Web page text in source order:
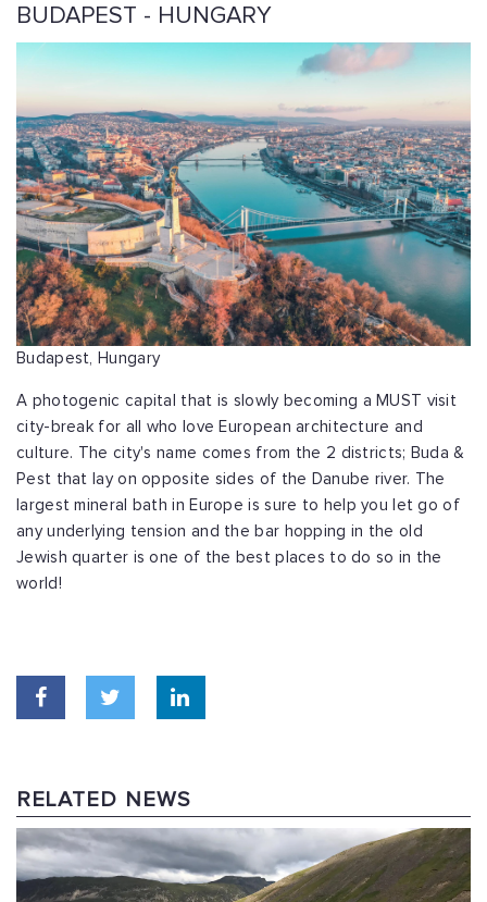
BUDAPEST - HUNGARY
Budapest, Hungary
A photogenic capital that is slowly becoming a MUST visit
city-break for all who love European architecture and
culture. The city's name comes from the 2 districts; Buda &
Pest that lay on opposite sides of the Danube river. The
largest mineral bath in Europe is sure to help you let go of
any underlying tension and the bar hopping in the old
Jewish quarter is one of the best places to do so in the
world!
RELATED NEWS